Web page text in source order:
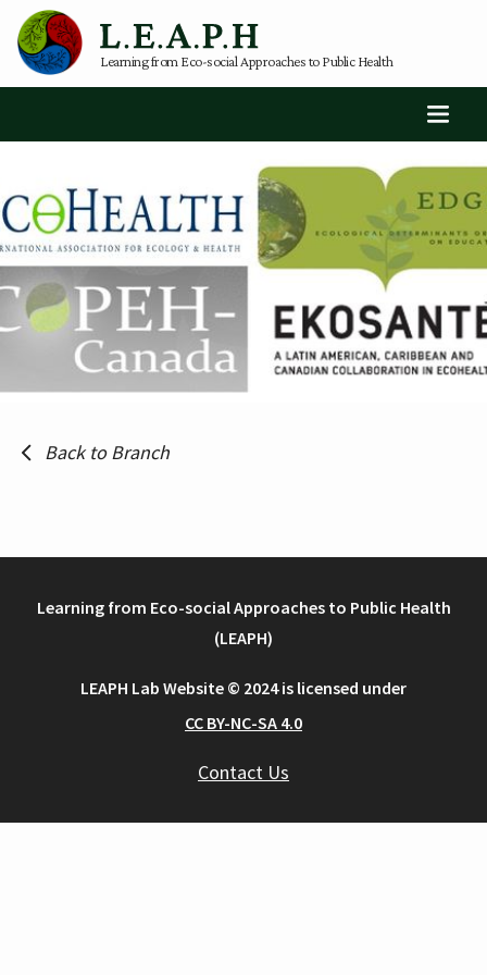
Learning from Eco-social Approaches to Public Health
Back to Branch
Learning from Eco-social Approaches to Public Health
(LEAPH)
LEAPH Lab Website © 2024 is licensed under
CC BY-NC-SA 4.0
Contact Us